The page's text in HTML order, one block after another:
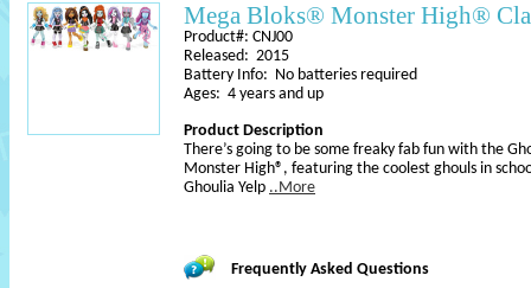
Mega Bloks® Monster High®
Product#: CNJ00
Released: 2015
Battery Info: No batteries required
Ages: 4 years and up
Product Description
There’s going to be some freaky fab fun with the
Monster High®, featuring the coolest ghouls in
Ghoulia Yelp ..More
Frequently Asked Questions